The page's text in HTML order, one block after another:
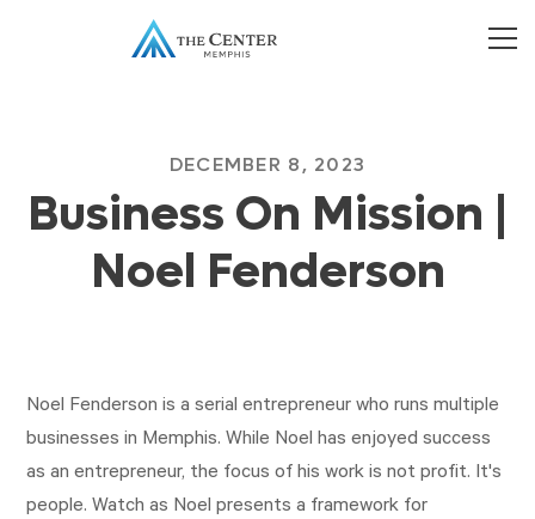
DECEMBER 8, 2023
Business On Mission |
Noel Fenderson
Noel Fenderson is a serial entrepreneur who runs multiple
businesses in Memphis. While Noel has enjoyed success
as an entrepreneur, the focus of his work is not profit. It's
people. Watch as Noel presents a framework for